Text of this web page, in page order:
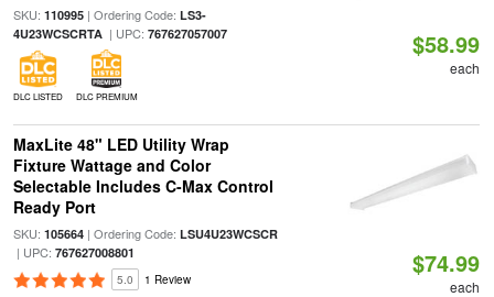
SKU: 110995| Ordering Code: LS3-
4U23WCSCRTA| UPC: 767627057007
DLC LISTED DLC PREMIUM
$58.99
each
MaxLite 48" LED Utility Wrap
Fixture Wattage and Color
Selectable Includes C-Max Control
Ready Port
SKU: 105664| Ordering Code: LSU4U23WCSCR
| UPC: 767627008801
5.0 1 Review
$74.99
each